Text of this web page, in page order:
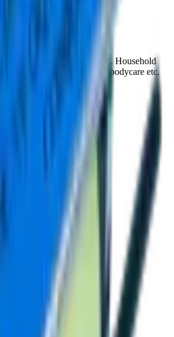
Health care equipment, Household
Cosmetology and bodycare etc.
15Sec 500cc)
50cc)